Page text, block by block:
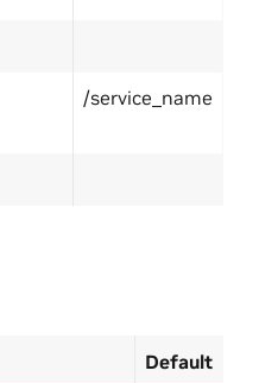
/service_name
Default